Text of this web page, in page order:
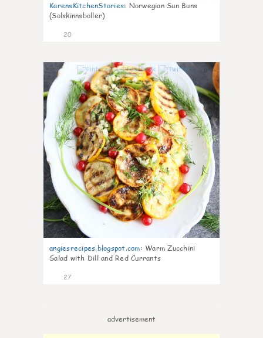
KarensKitchenStories: Norwegian Sun Buns
(Solskinnsboller)
20
angiesrecipes.blogspot.com: Warm Zucchini
Salad with Dill and Red Currants
27
advertisement